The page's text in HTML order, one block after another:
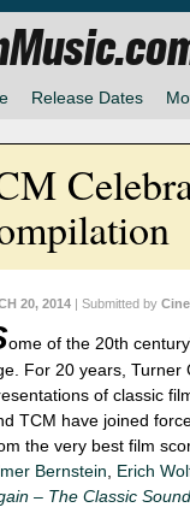
Release Dates
20, 2014 | Submitted by
ome of the 20th
For 20 years, Turner
of classic
TCM have joined
the very best film
Bernstein, Erich
– The Classic